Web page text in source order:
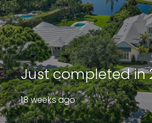
Just completed in
18 weeks ago